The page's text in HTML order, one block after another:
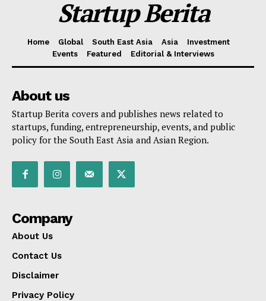
Startup Berita
Home Global South East Asia Asia
Investment
Events
Featured Editorial & Interviews
About us
Startup Berita covers and publishes news related to
startups, funding, entrepreneurship, events, and public
policy for the South East Asia and Asian Region.
Company
About Us
Contact Us
Disclaimer
Privacy Policy